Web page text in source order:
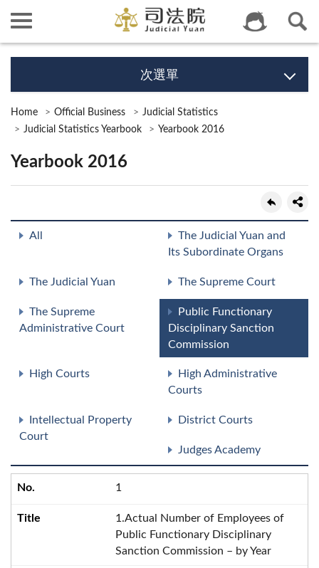
次選單
Home Official Business
Judicial Statistics
Judicial Statistics Yearbook
Yearbook 2016
Yearbook 2016
All
The Judicial Yuan and
Its Subordinate Organs
The Judicial Yuan The Supreme Court
The Supreme
Administrative Court
Public Functionary
Disciplinary Sanction
Commission
High Courts
High Administrative
Courts
Intellectual Property
Court
District Courts
Judges Academy
1
1.Actual Number of Employees of
Public Functionary Disciplinary
Sanction Commission – by Year